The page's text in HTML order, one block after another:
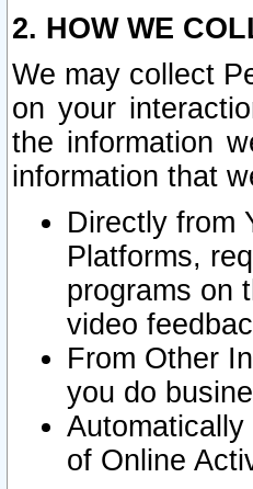
2. HOW WE
We may collect
on your
the information
information that
Directly from
Platforms,
programs on
video
From Other
you do
of Online